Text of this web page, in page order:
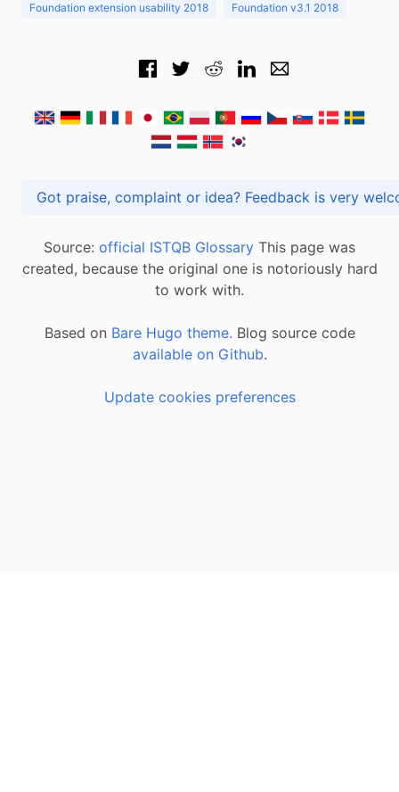
Foundation extension usability 2018 Foundation v3.1 2018
Got praise, complaint or idea? Feedback is
Source: official ISTQB Glossary This page was
created, because the original one is notoriously hard
to work with.
Based on Bare Hugo theme. Blog source code
available on Github.
Update cookies preferences